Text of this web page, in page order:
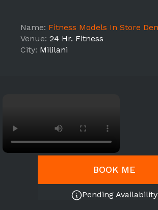
Name: Fitness Models In Store Demo
Venue: 24 Hr. Fitness
City: Mililani
BOOK ME
Pending Availability